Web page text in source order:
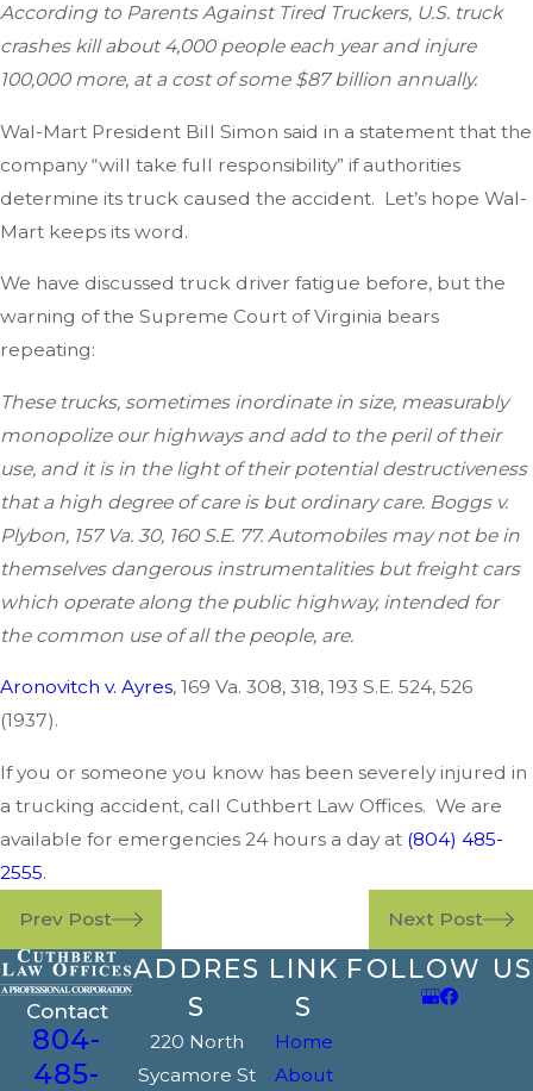
According to Parents Against Tired Truckers, U.S. truck
crashes kill about 4,000 people each year and injure
100,000 more, at a cost of some $87 billion annually.
Wal-Mart President Bill Simon said in a statement that the
company “will take full responsibility” if authorities
determine its truck caused the accident. Let’s hope Wal-
Mart keeps its word.
We have discussed truck driver fatigue before, but the
warning of the Supreme Court of Virginia bears
repeating:
These trucks, sometimes inordinate in size, measurably
monopolize our highways and add to the peril of their
use, and it is in the light of their potential destructiveness
that a high degree of care is but ordinary care. Boggs v.
Plybon, 157 Va. 30, 160 S.E. 77. Automobiles may not be in
themselves dangerous instrumentalities but freight cars
which operate along the public highway, intended for
the common use of all the people, are.
Aronovitch v. Ayres, 169 Va. 308, 318, 193 S.E. 524, 526
(1937).
If you or someone you know has been severely injured in
a trucking accident, call Cuthbert Law Offices. We are
available for emergencies 24 hours a day at (804) 485-
2555.
Prev Post Next Post
Contact
804-
485-
ADDRES
S
220 North
Sycamore St
LINK
S
Home
About
FOLLOW US